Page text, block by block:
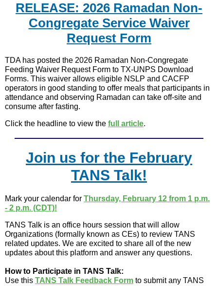
RELEASE: 2026 Ramadan Non-
Congregate Service Waiver
Request Form
TDA has posted the 2026 Ramadan Non-Congregate
Feeding Waiver Request Form to TX-UNPS Download
Forms. This waiver allows eligible NSLP and CACFP
operators in good standing to offer meals that participants in
attendance and observing Ramadan can take off-site and
consume after fasting.
Click the headline to view the full article.
Join us for the February
TANS Talk!
Mark your calendar for Thursday, February 12 from 1 p.m.
- 2 p.m. (CDT)!
TANS Talk is an office hours session that will allow
Organizations (formally known as CEs) to review TANS
related updates. We are excited to share all of the new
updates about this platform and answer any questions.
How to Participate in TANS Talk:
Use this TANS Talk Feedback Form to submit any TANS